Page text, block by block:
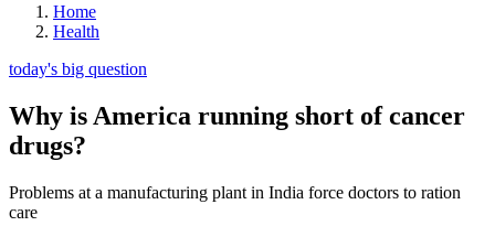
Home
Health
today's big question
Why is America running short of cancer
drugs?
Problems at a manufacturing plant in India force doctors to ration
care